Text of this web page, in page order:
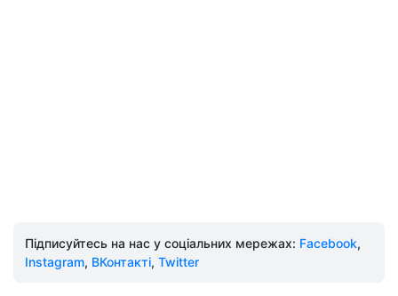
Підписуйтесь на нас у соціальних мережах: Facebook,
Instagram, ВКонтакті, Twitter